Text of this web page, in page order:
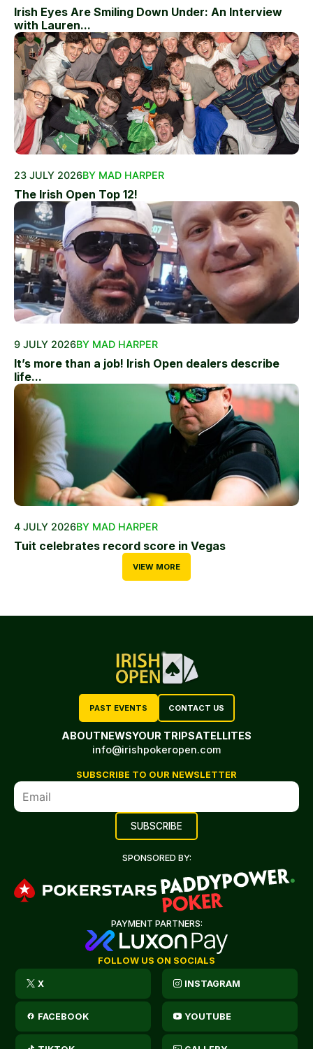
Irish Eyes Are Smiling Down Under: An Interview
with Lauren...
23 JULY 2026BY MAD HARPER
The Irish Open Top 12!
9 JULY 2026BY MAD HARPER
It’s more than a job! Irish Open dealers describe
life...
4 JULY 2026BY MAD HARPER
Tuit celebrates record score in Vegas
VIEW MORE
PAST EVENTS CONTACT US
ABOUTNEWSYOUR TRIPSATELLITES
info@irishpokeropen.com
SUBSCRIBE TO OUR NEWSLETTER
SPONSORED BY:
PAYMENT PARTNERS:
FOLLOW US ON SOCIALS
X INSTAGRAM
FACEBOOK YOUTUBE